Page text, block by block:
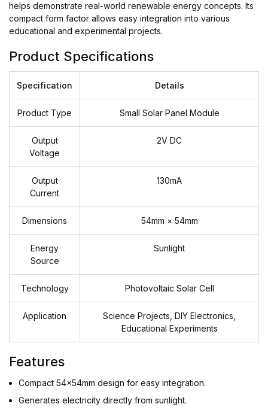
helps demonstrate real-world renewable energy concepts. Its
compact form factor allows easy integration into various
educational and experimental projects.
Product Specifications
Specification Details
Product Type Small Solar Panel Module
Output
Voltage
2V DC
Output
Current
130mA
Dimensions 54mm × 54mm
Energy
Source
Sunlight
Technology Photovoltaic Solar Cell
Application
Science Projects, DIY Electronics,
Educational Experiments
Features
Compact 54x54mm design for easy integration.
Generates electricity directly from sunlight.